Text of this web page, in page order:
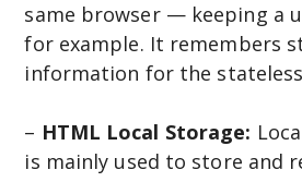
same browser — keeping a
for example. It remembers
information for the
– HTML Local Storage:
is mainly used to store and